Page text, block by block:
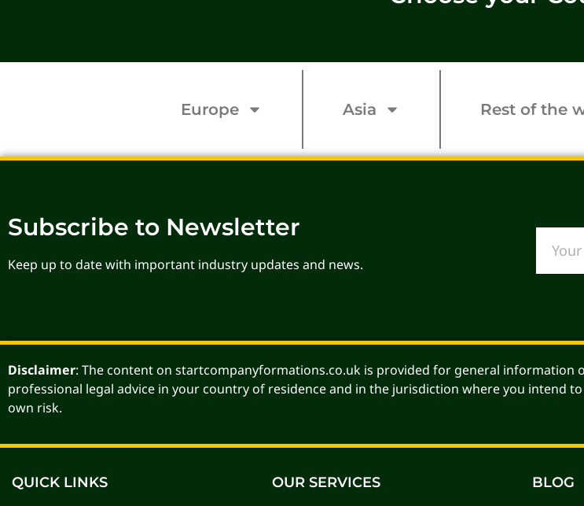
Europe Asia Rest of the
Subscribe to Newsletter
Keep up to date with important industry updates and news.
Disclaimer: The content on startcompanyformations.co.uk is provided for general information
professional legal advice in your country of residence and in the jurisdiction where you intend
own risk.
QUICK LINKS OUR SERVICES BLOG